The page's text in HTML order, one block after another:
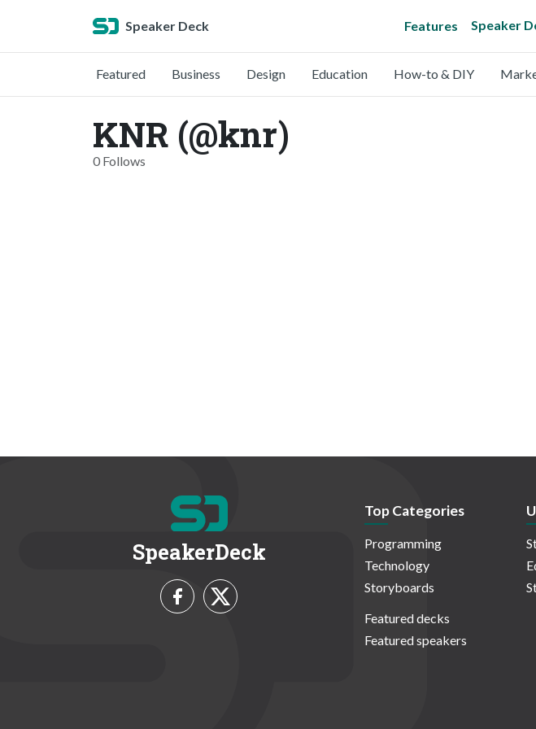
Speaker Deck Features Speaker
Featured Business Design Education How-to & DIY
KNR (@knr)
0 Follows
SpeakerDeck
Top Categories
Programming
Technology
Storyboards
Featured decks
Featured speakers